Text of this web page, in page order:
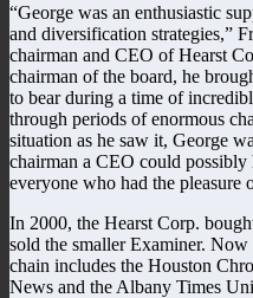
“George was an enthusiastic
and diversification strategies,”
chairman and CEO of Hearst
chairman of the board, he
to bear during a time of
through periods of enormous
situation as he saw it, George
chairman a CEO could
everyone who had the
In 2000, the Hearst Corp.
sold the smaller Examiner.
chain includes the Houston
News and the Albany Times